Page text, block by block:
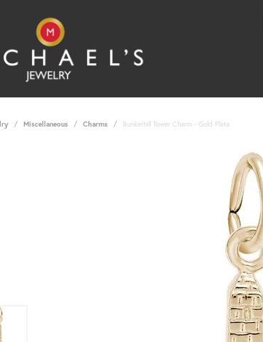
Miscellaneous Charms Bunkerhill Tower Charm - Gold Plate